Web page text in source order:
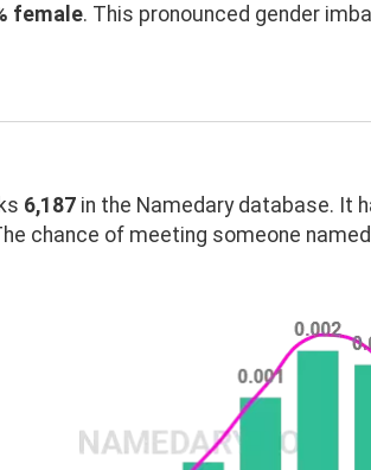
female. This pronounced gender
6,187 in the Namedary database. It
chance of meeting someone